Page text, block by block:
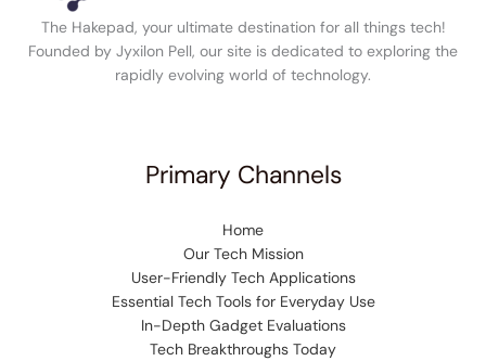
The Hakepad, your ultimate destination for all things tech!
Founded by Jyxilon Pell, our site is dedicated to exploring the
rapidly evolving world of technology.
Primary Channels
Home
Our Tech Mission
User-Friendly Tech Applications
Essential Tech Tools for Everyday Use
In-Depth Gadget Evaluations
Tech Breakthroughs Today